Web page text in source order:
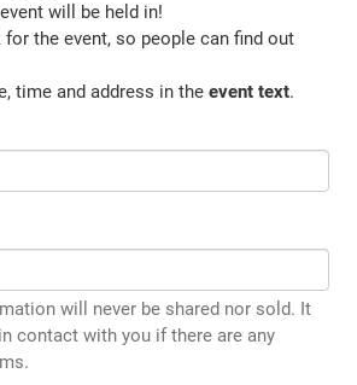
will be held in!
for the event, so people can find out
time and address in theevent text.
will never be shared nor sold. It
contact with you if there are any